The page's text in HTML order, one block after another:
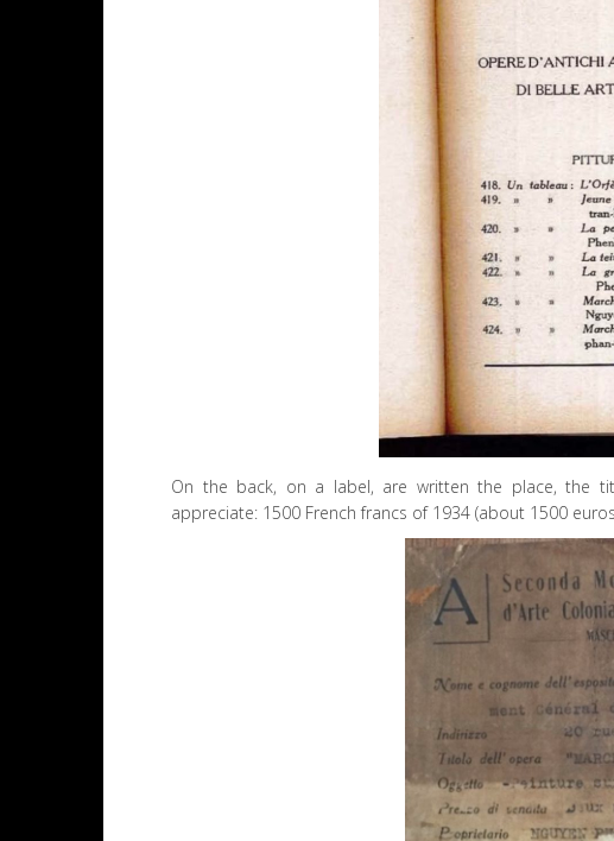
On the back, on a label, are written the place, the
appreciate: 1500 French francs of 1934 (about 1500